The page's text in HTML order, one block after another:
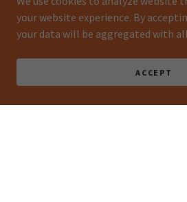
your website experience. By
your data will be aggregated with
ACCEPT